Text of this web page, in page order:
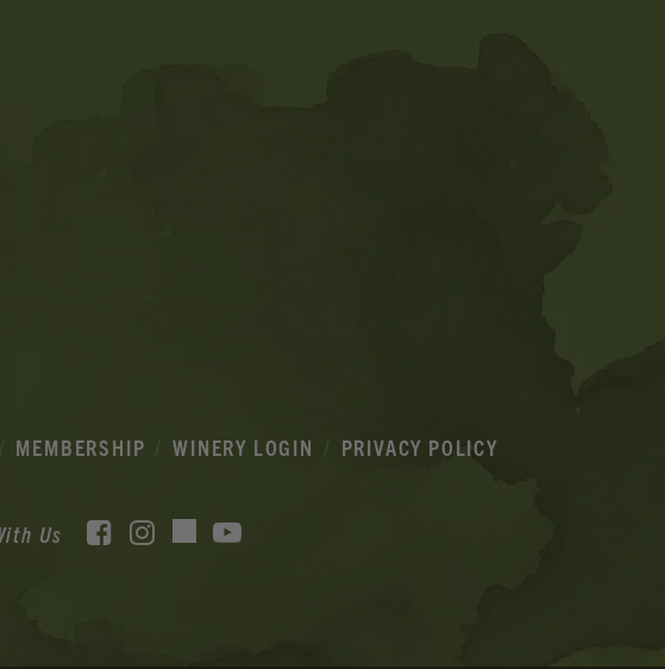
MEMBERSHIP WINERY LOGIN PRIVACY POLICY
Us Facebook
Instagram
TikTok